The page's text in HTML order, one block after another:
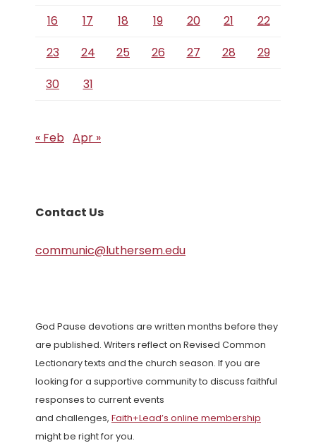
16 17 18 19 20 21
22
23
24 25 26 27 28
29
30
31
« Feb Apr »
Contact Us
communic@luthersem.edu
God Pause devotions are written months before they
are published. Writers reflect on Revised Common
Lectionary texts and the church season. If you are
looking for a supportive community to discuss faithful
responses to current events
and challenges, Faith+Lead’s online membership
might be right for you.